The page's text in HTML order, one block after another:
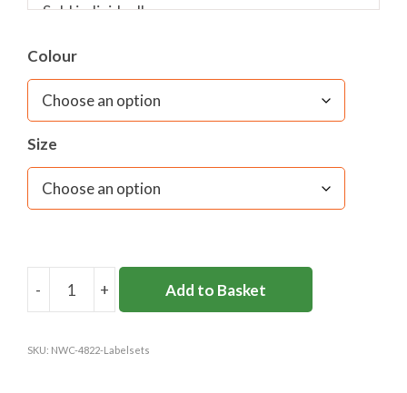
-Sold individually
Colour
Size
-
FOR
+ Add to Basket
SKU: NWC-4822-Labelsets